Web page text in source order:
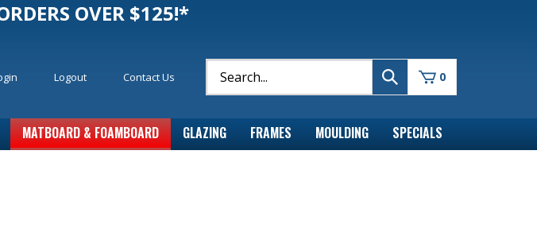
OVER $125!*
Logout Contact Us 0
MATBOARD & FOAMBOARD GLAZING FRAMES MOULDING SPECIALS